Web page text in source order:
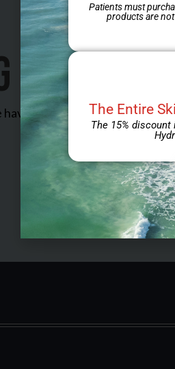
many
Download,
Patients must
products are
The Entire
The 15%